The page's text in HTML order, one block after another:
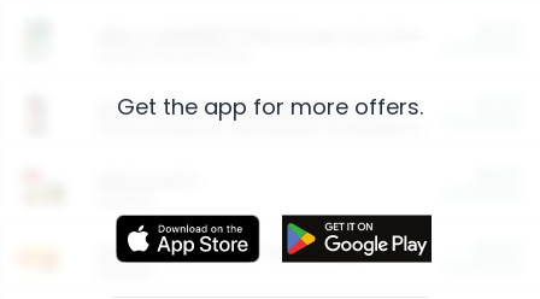
Arm & Hammer HardBall™ Cat Litter
Entertainment and Technology
Get the app for more offers.